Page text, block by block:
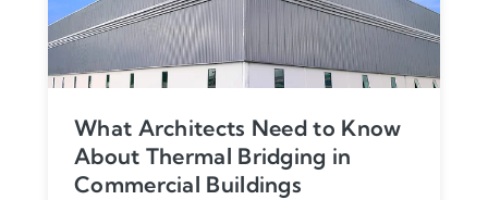
What Architects Need to Know
About Thermal Bridging in
Commercial Buildings